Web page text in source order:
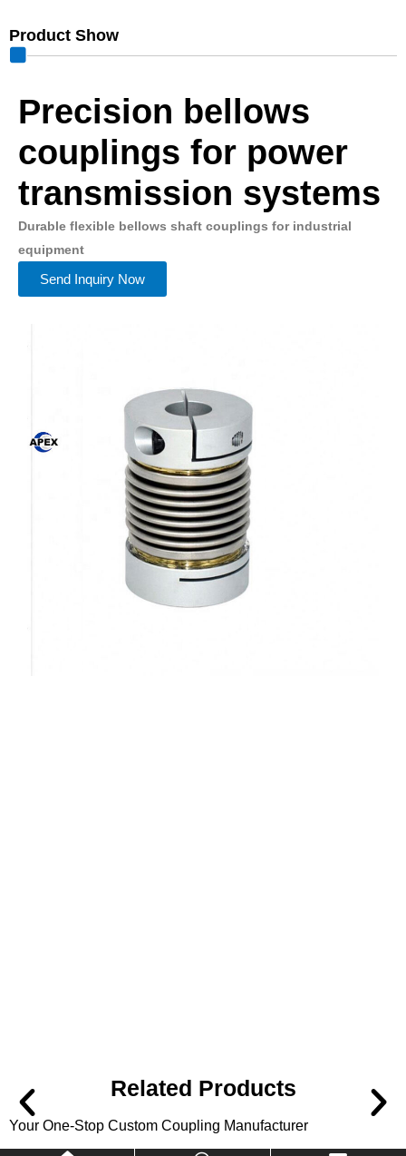
Product Show
Precision bellows
couplings for power
transmission systems
Durable flexible bellows shaft couplings for industrial
equipment
Send Inquiry Now
Related Products
Your One-Stop Custom Coupling Manufacturer